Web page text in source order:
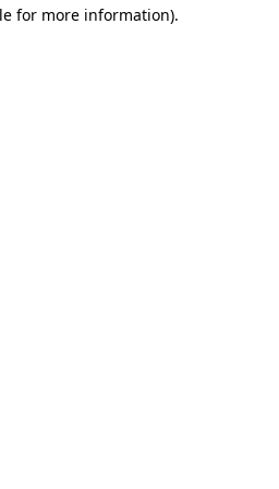
for more information).